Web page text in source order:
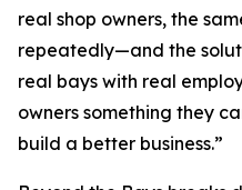
real shop owners, the
repeatedly—and the
real bays with real
owners something they
build a better business.”